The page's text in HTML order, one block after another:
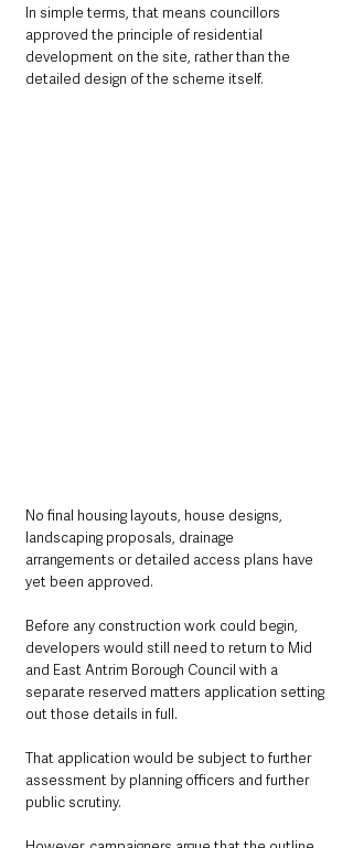
In simple terms, that means councillors
approved the principle of residential
development on the site, rather than the
detailed design of the scheme itself.
No final housing layouts, house designs,
landscaping proposals, drainage
arrangements or detailed access plans have
yet been approved.
Before any construction work could begin,
developers would still need to return to Mid
and East Antrim Borough Council with a
separate reserved matters application setting
out those details in full.
That application would be subject to further
assessment by planning officers and further
public scrutiny.